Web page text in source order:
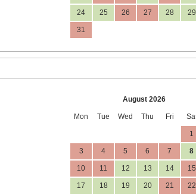
24 25 26 27 28 29
31
August 2026
Mon Tue Wed Thu Fri
1
3 4 5 6 7 8
10 11 12 13 14 15
17 18 19 20 21 22